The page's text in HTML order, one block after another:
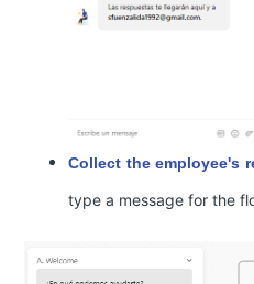
Collect the employee's
type a message for the